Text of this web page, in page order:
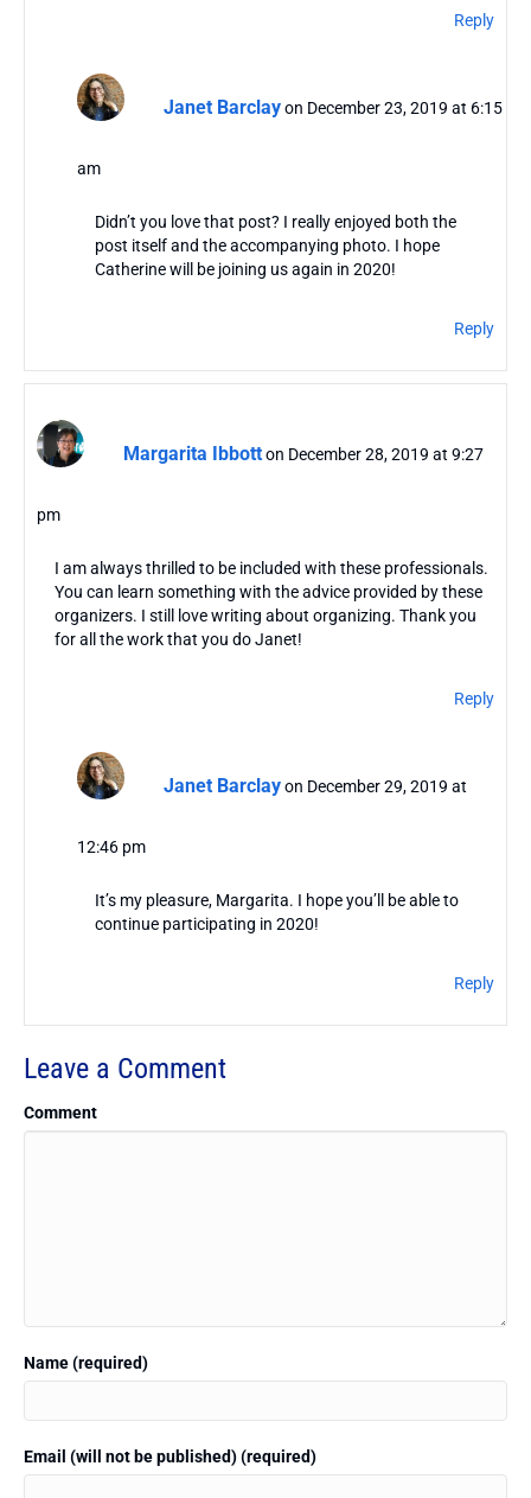
Reply
Janet Barclay on December 23, 2019 at 6:15
am
Didn’t you love that post? I really enjoyed both the
post itself and the accompanying photo. I hope
Catherine will be joining us again in 2020!
Reply
Margarita Ibbotton December 28, 2019 at 9:27
pm
I am always thrilled to be included with these professionals.
You can learn something with the advice provided by these
organizers. I still love writing about organizing. Thank you
for all the work that you do Janet!
Reply
Janet Barclay on December 29, 2019 at
12:46 pm
It’s my pleasure, Margarita. I hope you’ll be able to
continue participating in 2020!
Reply
Leave a Comment
Comment
Name (required)
Email (will not be published) (required)